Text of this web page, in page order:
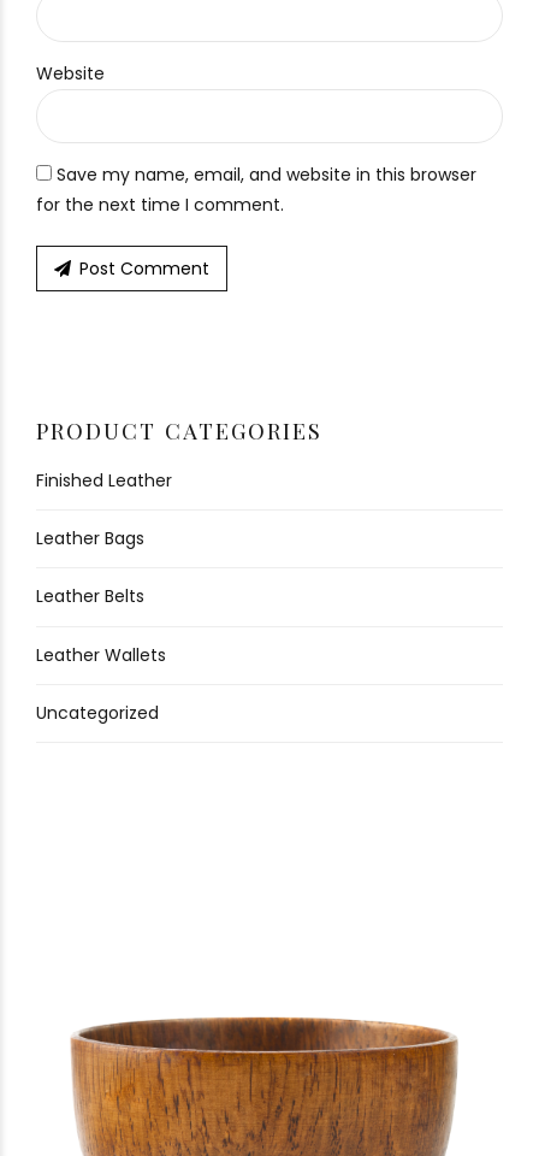
Website
Save my name, email, and website in this browser
for the next time I comment.
Post Comment
PRODUCT CATEGORIES
Finished Leather
Leather Bags
Leather Belts
Leather Wallets
Uncategorized